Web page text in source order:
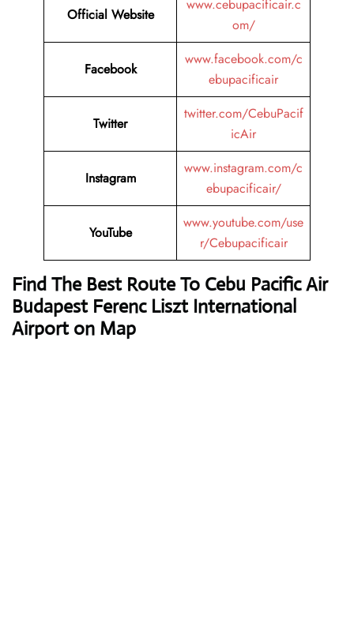
Official Website
www.cebupacificair.c
om/
Facebook
www.facebook.com/c
ebupacificair
Twitter
twitter.com/CebuPacif
icAir
Instagram
www.instagram.com/c
ebupacificair/
YouTube
www.youtube.com/use
r/Cebupacificair
Find The Best Route To Cebu Pacific Air
Budapest Ferenc Liszt International
Airport on Map